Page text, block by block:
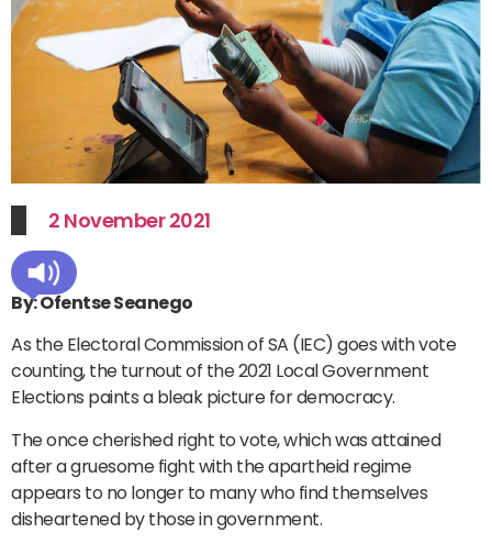
2 November 2021
By: Ofentse Seanego
As the Electoral Commission of SA (IEC) goes with vote
counting, the turnout of the 2021 Local Government
Elections paints a bleak picture for democracy.
The once cherished right to vote, which was attained
after a gruesome fight with the apartheid regime
appears to no longer to many who find themselves
disheartened by those in government.